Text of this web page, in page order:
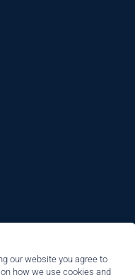
our website you agree to
how we use cookies and